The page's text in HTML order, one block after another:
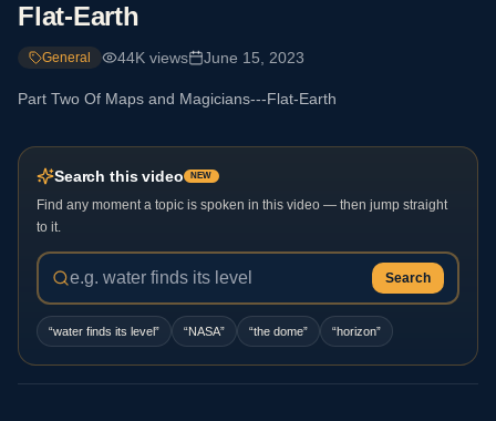
Flat-Earth
General 44K views June 15, 2023
Part Two Of Maps and Magicians---Flat-Earth
Search this video NEW
Find any moment a topic is spoken in this video — then jump straight
to it.
Search
“water finds its level” “NASA” “the dome” “horizon”